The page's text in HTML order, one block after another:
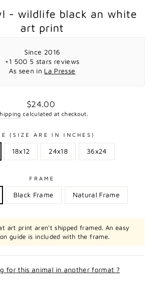
- wildlife black an white
art print
Since 2016
+1 500 5 stars reviews
As seen in La Presse
Regular
price
$24.00
calculated at checkout.
(SIZE ARE IN INCHES)
18x12 24x18 36x24
FRAME
Black Frame Natural Frame
art print aren't shipped framed. An easy
guide is included with the frame.
for this animal in another format ?